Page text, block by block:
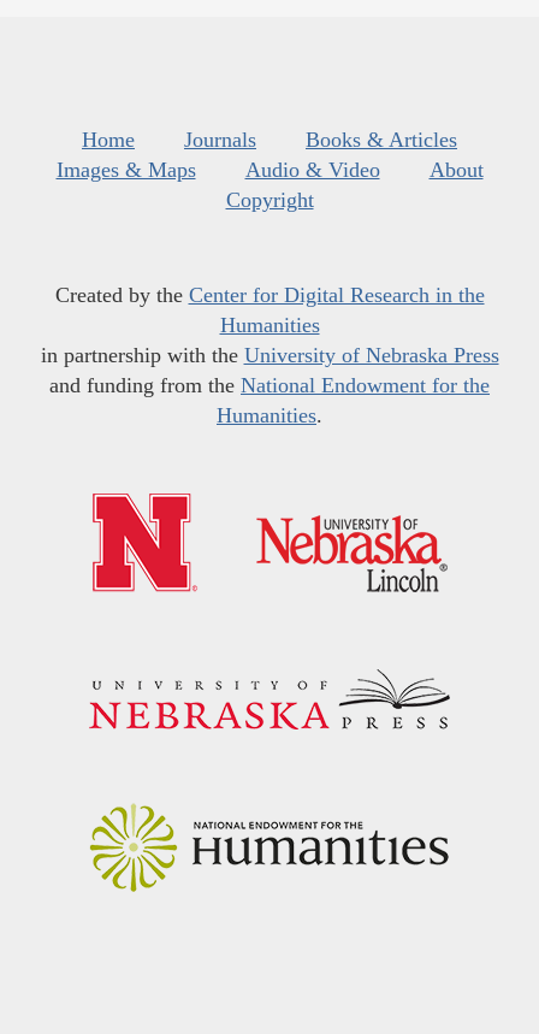
Home Journals
Books & Articles
Images & Maps
Audio & Video
About
Copyright
Created by the Center for Digital Research in the
Humanities
in partnership with the University of Nebraska Press
and funding from the National Endowment for the
Humanities.